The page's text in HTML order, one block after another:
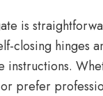
is
closing hinges
instructions.
prefer